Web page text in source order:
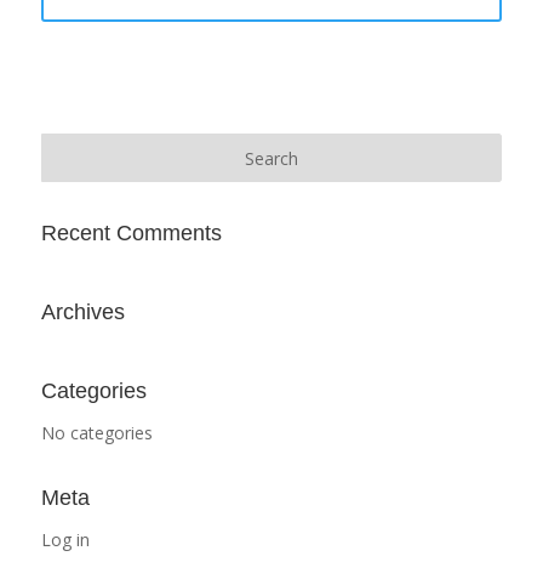
Recent Comments
Archives
Categories
No categories
Meta
Log in